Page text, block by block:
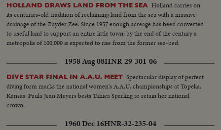
HOLLAND DRAWS LAND FROM THE SEA Holland carries on
its centuries-old tradition of reclaiming land from the sea with a massive
drainage of the Zuyder Zee. Since 1957 enough acreage has been converted
to useful land to support an entire little town: by the end of the century a
metropolis of 100,000 is expected to rise from the former sea-bed.
1958 Aug 08HNR-29-301-06
DIVE STAR FINAL IN A.A.U. MEET Spectacular display of perfect
diving form marks the national women's A.A.U. championships at Topeka,
Kansas. Paula Jean Meyers bests Tahiea Sparling to retain her national
crown.
1960 Dec 16HNR-32-235-04